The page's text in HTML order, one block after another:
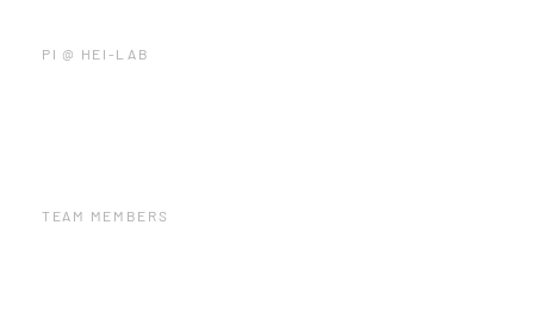
PI @ HEI-LAB
TEAM MEMBERS